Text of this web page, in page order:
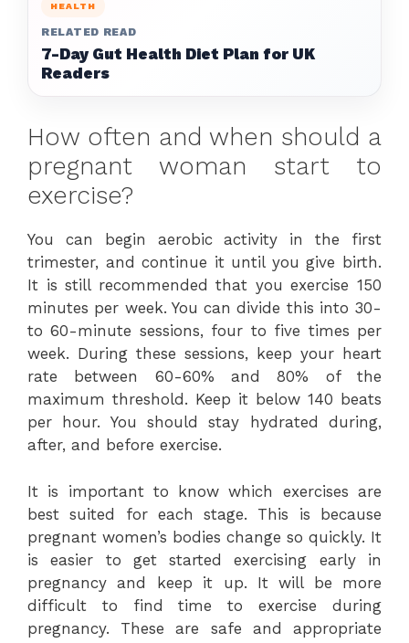
HEALTH
RELATED READ
7-Day Gut Health Diet Plan for UK
Readers
How often and when should a
pregnant woman start to
exercise?
You can begin aerobic activity in the first
trimester, and continue it until you give birth.
It is still recommended that you exercise 150
minutes per week. You can divide this into 30-
to 60-minute sessions, four to five times per
week. During these sessions, keep your heart
rate between 60-60% and 80% of the
maximum threshold. Keep it below 140 beats
per hour. You should stay hydrated during,
after, and before exercise.
It is important to know which exercises are
best suited for each stage. This is because
pregnant women’s bodies change so quickly. It
is easier to get started exercising early in
pregnancy and keep it up. It will be more
difficult to find time to exercise during
pregnancy. These are safe and appropriate